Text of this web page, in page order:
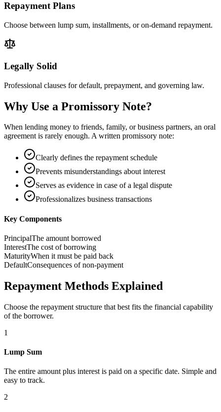
Repayment Plans
Choose between lump sum, installments, or on-demand repayment.
Legally Solid
Professional clauses for default, prepayment, and governing law.
Why Use a Promissory Note?
When lending money to friends, family, or business partners, an oral
agreement is rarely enough. A written promissory note:
Clearly defines the repayment schedule
Prevents misunderstandings about interest
Serves as evidence in case of a legal dispute
Professionalizes business transactions
Key Components
PrincipalThe amount borrowed
InterestThe cost of borrowing
MaturityWhen it must be paid back
DefaultConsequences of non-payment
Repayment Methods Explained
Choose the repayment structure that best fits the financial capability
of the borrower.
1
Lump Sum
The entire amount plus interest is paid on a specific date. Simple and
easy to track.
2